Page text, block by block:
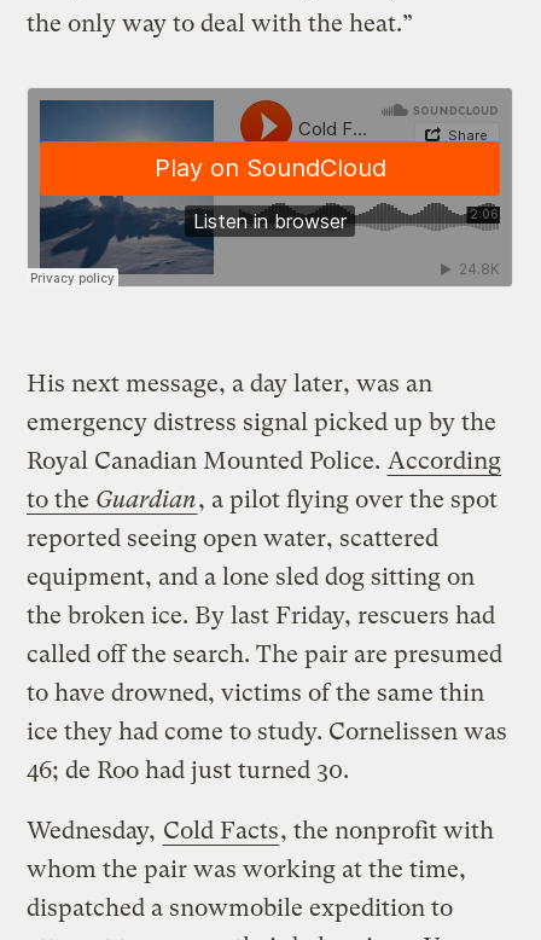
the only way to deal with the heat.”
His next message, a day later, was an
emergency distress signal picked up by the
Royal Canadian Mounted Police. According
to the Guardian, a pilot flying over the spot
reported seeing open water, scattered
equipment, and a lone sled dog sitting on
the broken ice. By last Friday, rescuers had
called off the search. The pair are presumed
to have drowned, victims of the same thin
ice they had come to study. Cornelissen was
46; de Roo had just turned 30.
Wednesday, Cold Facts, the nonprofit with
whom the pair was working at the time,
dispatched a snowmobile expedition to